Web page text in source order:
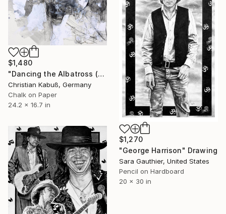
$1,480
"Dancing the Albatross (Homage to Salvador Dali)" Drawing
Christian Kabuß, Germany
Chalk on Paper
24.2 x 16.7 in
$1,270
"George Harrison" Drawing
Sara Gauthier, United States
Pencil on Hardboard
20 x 30 in